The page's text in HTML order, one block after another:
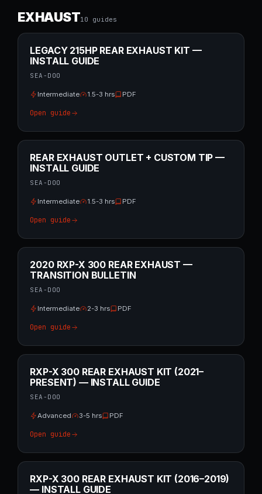
EXHAUST10 guides
LEGACY 215HP REAR EXHAUST KIT —
INSTALL GUIDE
SEA-DOO
Intermediate 1.5-3 hrs PDF
Open guide
REAR EXHAUST OUTLET + CUSTOM TIP —
INSTALL GUIDE
SEA-DOO
Intermediate 1.5-3 hrs PDF
Open guide
2020 RXP-X 300 REAR EXHAUST —
TRANSITION BULLETIN
SEA-DOO
Intermediate 2-3 hrs PDF
Open guide
RXP-X 300 REAR EXHAUST KIT (2021–
PRESENT) — INSTALL GUIDE
SEA-DOO
Advanced 3-5 hrs PDF
Open guide
RXP-X 300 REAR EXHAUST KIT (2016–2019)
— INSTALL GUIDE